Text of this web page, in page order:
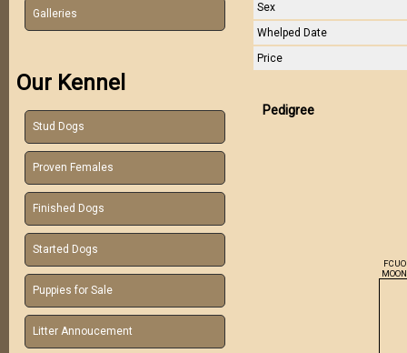
Galleries
Our Kennel
Stud Dogs
Proven Females
Finished Dogs
Started Dogs
Puppies for Sale
Litter Annoucement
Sex
Whelped Date
Price
Pedigree
MOON